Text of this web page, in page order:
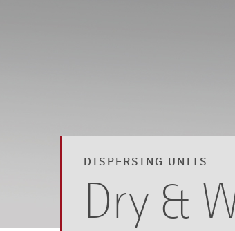
DISPERSING UNITS
Dry &